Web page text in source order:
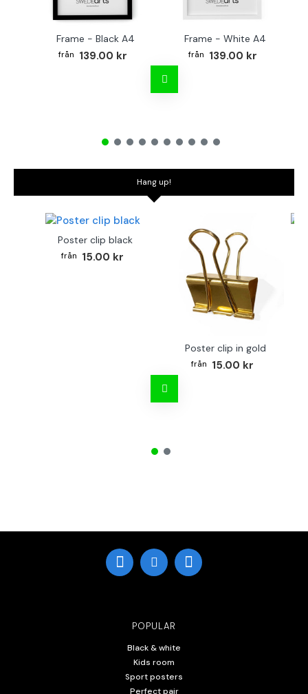
Frame - Black A4
139.00 kr
Frame - White A4
139.00 kr
Hang up!
Poster clip black
15.00 kr
Poster clip in gold
15.00 kr
POPULAR
Black & white
Kids room
Sport posters
Perfect pair